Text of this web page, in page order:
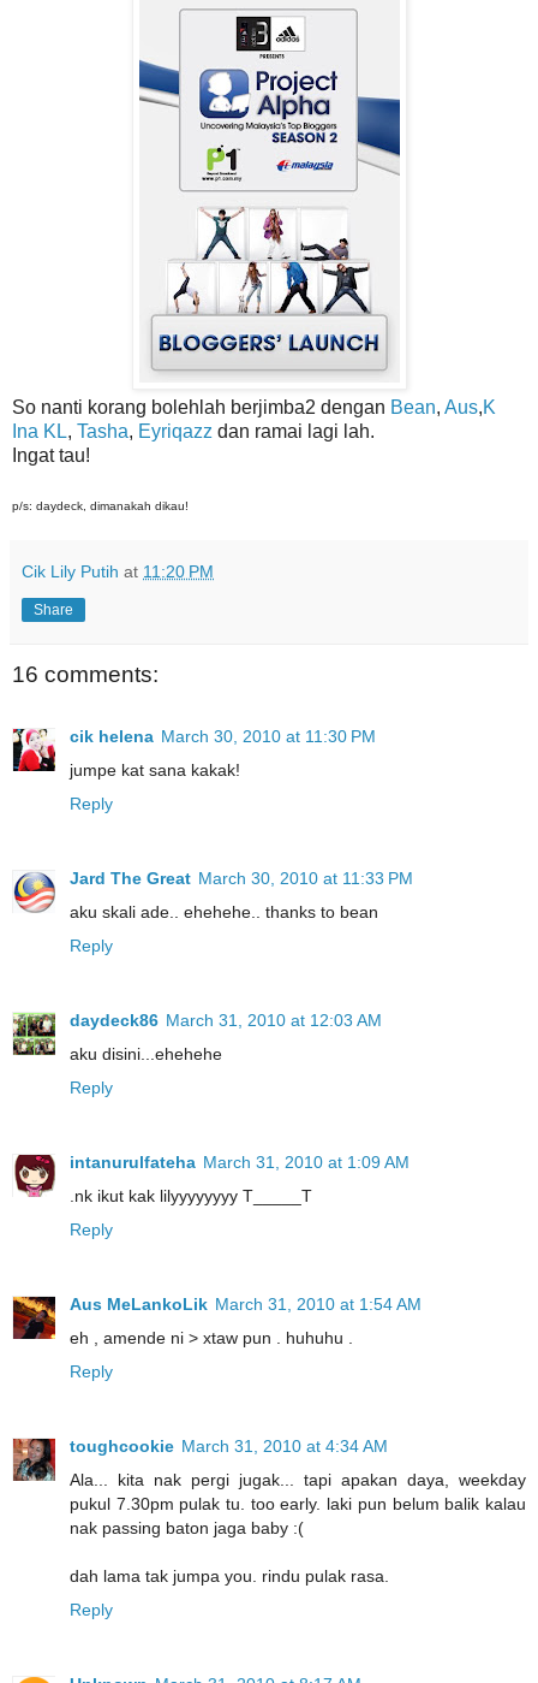
So nanti korang bolehlah berjimba2 dengan Bean, Aus,K
Ina KL, Tasha, Eyriqazz dan ramai lagi lah.
Ingat tau!
p/s: daydeck, dimanakah dikau!
Cik Lily Putih at 11:20 PM
Share
16 comments:
cik helena March 30, 2010 at 11:30 PM
jumpe kat sana kakak!
Reply
Jard The Great March 30, 2010 at 11:33 PM
aku skali ade.. ehehehe.. thanks to bean
Reply
daydeck86 March 31, 2010 at 12:03 AM
aku disini...ehehehe
Reply
intanurulfateha March 31, 2010 at 1:09 AM
.nk ikut kak lilyyyyyyyy T_____T
Reply
Aus MeLankoLik March 31, 2010 at 1:54 AM
eh , amende ni > xtaw pun . huhuhu .
Reply
toughcookie March 31, 2010 at 4:34 AM
Ala... kita nak pergi jugak... tapi apakan daya, weekday
pukul 7.30pm pulak tu. too early. laki pun belum balik kalau
nak passing baton jaga baby :(
dah lama tak jumpa you. rindu pulak rasa.
Reply